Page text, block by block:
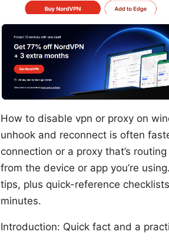
How to disable vpn or proxy on
unhook and reconnect is often
connection or a proxy that’s
from the device or app you’re
tips, plus quick-reference
minutes.
Introduction: Quick fact and a